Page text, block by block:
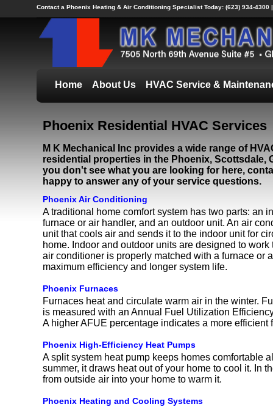
Contact a Phoenix Heating & Air Conditioning Specialist Today: (623) 934-4300
Home About Us HVAC Service &
Phoenix Residential HVAC Services
M K Mechanical Inc provides a wide range of
residential properties in the Phoenix, Scottsdale,
you don't see what you are looking for here,
happy to answer any of your service questions.
Phoenix Air Conditioning
A traditional home comfort system has two parts: an
furnace or air handler, and an outdoor unit. An air
unit that cools air and sends it to the indoor unit for
home. Indoor and outdoor units are designed to work
air conditioner is properly matched with a furnace or
maximum efficiency and longer system life.
Phoenix Furnaces
Furnaces heat and circulate warm air in the winter.
is measured with an Annual Fuel Utilization
A higher AFUE percentage indicates a more efficient
Phoenix High-Efficiency Heat Pumps
A split system heat pump keeps homes comfortable
summer, it draws heat out of your home to cool it. In
from outside air into your home to warm it.
Phoenix Heating and Cooling Systems